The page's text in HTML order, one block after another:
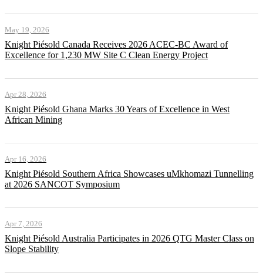
May 19, 2026
Knight Piésold Canada Receives 2026 ACEC-BC Award of
Excellence for 1,230 MW Site C Clean Energy Project
Apr 28, 2026
Knight Piésold Ghana Marks 30 Years of Excellence in West
African Mining
Apr 16, 2026
Knight Piésold Southern Africa Showcases uMkhomazi Tunnelling
at 2026 SANCOT Symposium
Apr 7, 2026
Knight Piésold Australia Participates in 2026 QTG Master Class on
Slope Stability